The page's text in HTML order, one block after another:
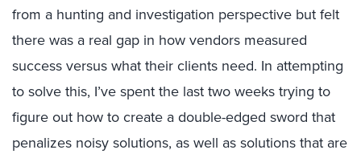
from a hunting and investigation perspective but felt
there was a real gap in how vendors measured
success versus what their clients need. In attempting
to solve this, I’ve spent the last two weeks trying to
figure out how to create a double-edged sword that
penalizes noisy solutions, as well as solutions that are